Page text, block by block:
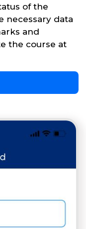
of the
necessary data
and
the course at